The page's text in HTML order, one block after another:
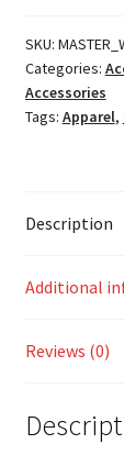
quantity
SKU:
Categories:
Accessories
Tags: Apparel,
Description
Additional
Reviews (0)